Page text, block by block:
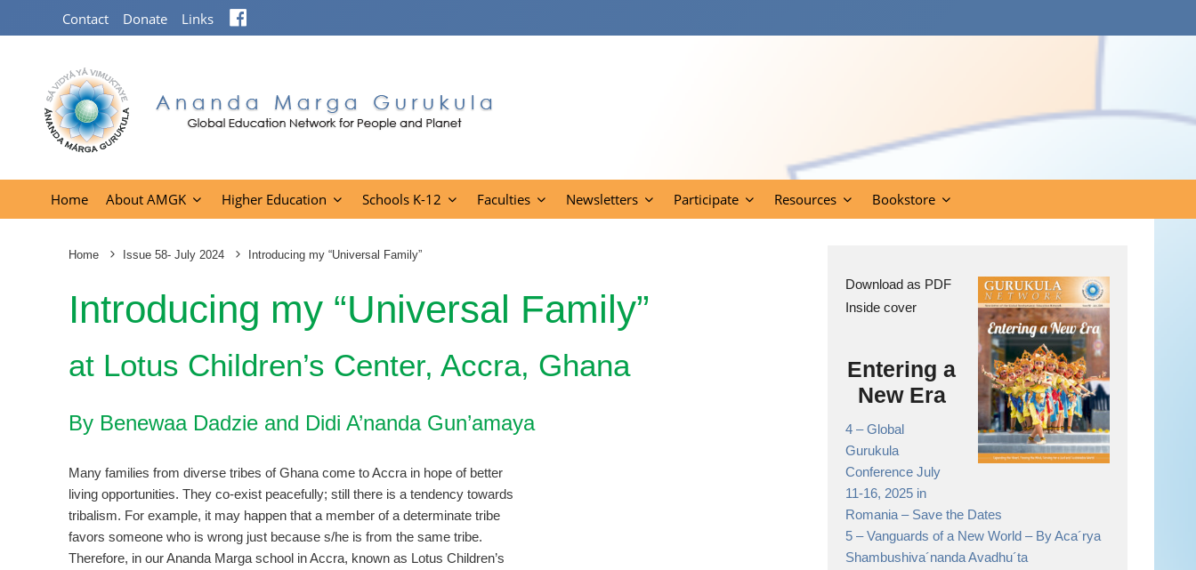
Contact Donate Links
Home About AMGK Higher Education Schools K-12 Faculties Newsletters Participate Resources Bookstore
Home Issue 58- July 2024 Introducing my “Universal Family”
Introducing my “Universal Family”
at Lotus Children’s Center, Accra, Ghana
By Benewaa Dadzie and Didi A’nanda Gun’amaya
Many families from diverse tribes of Ghana come to Accra in hope of better
living opportunities. They co-exist peacefully; still there is a tendency towards
tribalism. For example, it may happen that a member of a determinate tribe
favors someone who is wrong just because s/he is from the same tribe.
Therefore, in our Ananda Marga school in Accra, known as Lotus Children’s
Download as PDF
Inside cover
Entering a
New Era
4 –Global
Gurukula
Conference July
11-16, 2025 in
Romania– Save the Dates
5 –Vanguards of a New World– By Aca´rya
Shambushiva´nanda Avadhu´ta